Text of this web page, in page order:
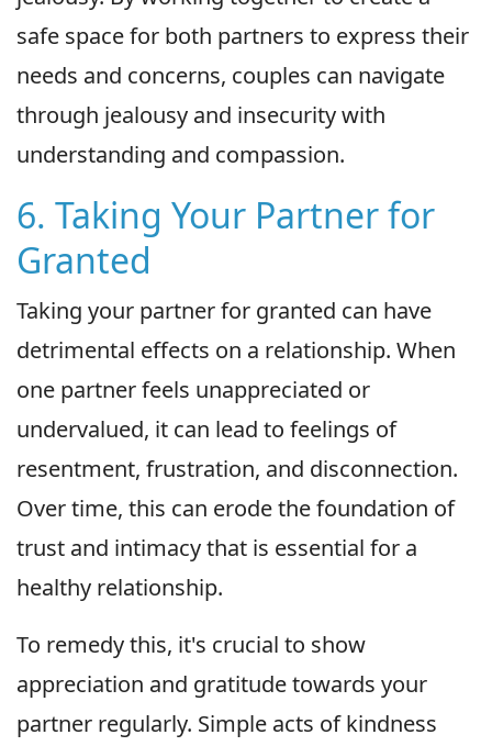
safe space for both partners to express their
needs and concerns, couples can navigate
through jealousy and insecurity with
understanding and compassion.
6. Taking Your Partner for
Granted
Taking your partner for granted can have
detrimental effects on a relationship. When
one partner feels unappreciated or
undervalued, it can lead to feelings of
resentment, frustration, and disconnection.
Over time, this can erode the foundation of
trust and intimacy that is essential for a
healthy relationship.
To remedy this, it's crucial to show
appreciation and gratitude towards your
partner regularly. Simple acts of kindness